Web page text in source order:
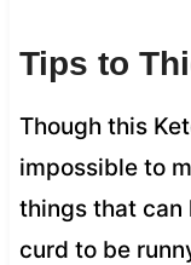
Tips to
Though this
impossible to
things that can
curd to be